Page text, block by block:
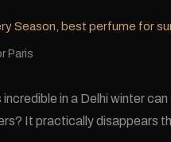
Season best perfume for
Paris
in a Delhi winter
It practically disappears